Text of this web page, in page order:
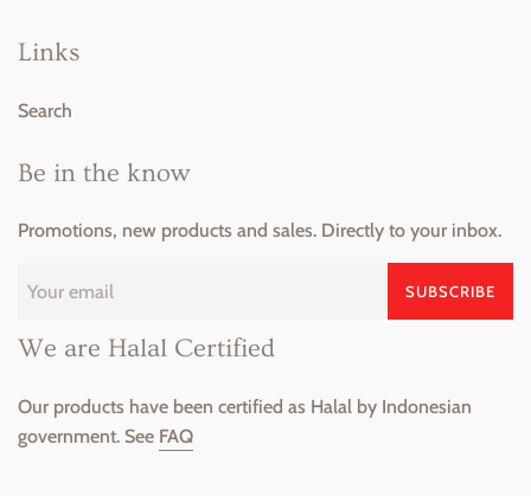
Links
Search
Be in the know
Promotions, new products and sales. Directly to your inbox.
SUBSCRIBE
We are Halal Certified
Our products have been certified as Halal by Indonesian
government. See FAQ